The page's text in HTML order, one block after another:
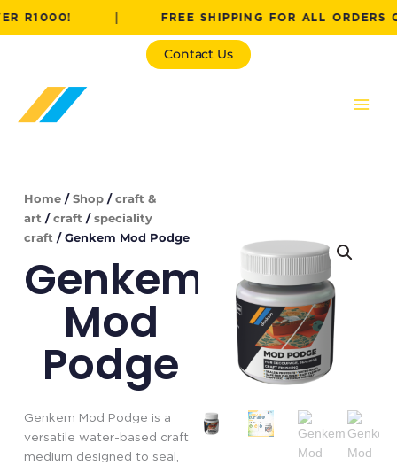
| FREE SHIPPING FOR ALL ORDERS OVER
Contact Us
Home/ Shop/ craft &
art / craft / speciality
craft / Genkem Mod Podge
Genkem
Mod
Podge
Genkem Mod Podge is a
versatile water-based craft
medium designed to seal,